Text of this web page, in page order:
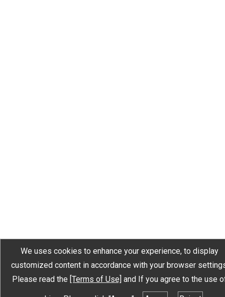
We uses cookies to enhance your experience, to display
customized content in accordance with your browser
Please read the [Terms of Use] and If you agree to the use